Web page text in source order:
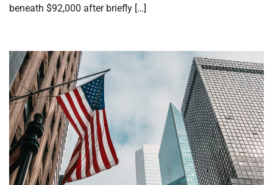
beneath $92,000 after briefly […]